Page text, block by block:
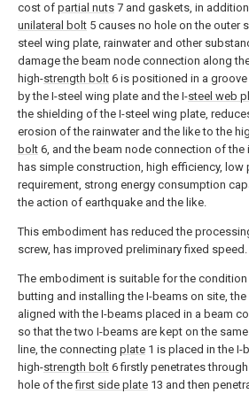
cost of partial nuts 7 and gaskets, in
unilateral bolt 5 causes no hole on the outer
steel wing plate, rainwater and other
damage the beam node connection along
high-strength bolt 6 is positioned in a
by the I-steel wing plate and the I-steel web
the shielding of the I-steel wing plate,
erosion of the rainwater and the like to the
bolt 6, and the beam node connection of the
has simple construction, high efficiency, low
requirement, strong energy consumption
the action of earthquake and the like.
This embodiment has reduced the
screw, has improved preliminary fixed speed.
The embodiment is suitable for the
butting and installing the I-beams on site, the
aligned with the I-beams placed in a beam
so that the two I-beams are kept on the
line, the connecting plate 1 is placed in the I-
high-strength bolt 6 firstly penetrates
hole of thefirst side plate 13 and then